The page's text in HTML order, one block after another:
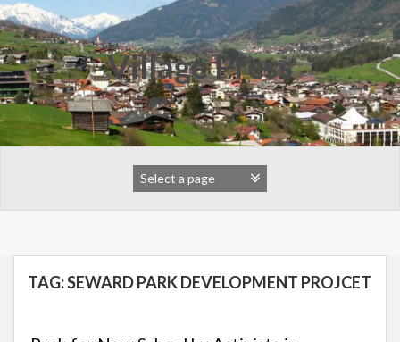
Skip
to
content
Village Press
TAG:SEWARD PARK DEVELOPMENT PROJCET